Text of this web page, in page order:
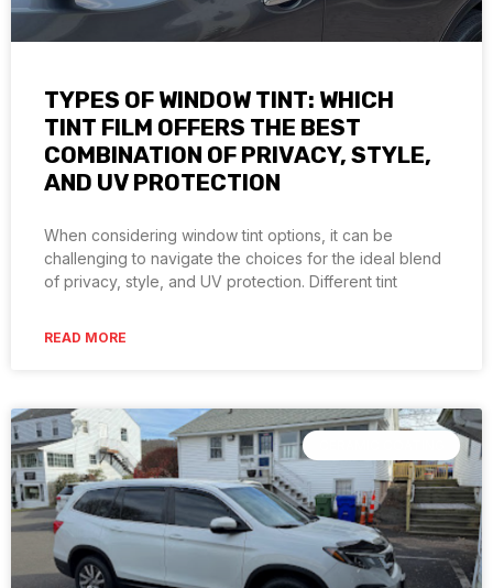
TYPES OF WINDOW TINT: WHICH
TINT FILM OFFERS THE BEST
COMBINATION OF PRIVACY, STYLE,
AND UV PROTECTION
When considering window tint options, it can be
challenging to navigate the choices for the ideal blend
of privacy, style, and UV protection. Different tint
READ MORE